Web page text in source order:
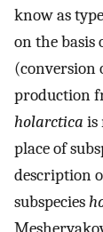
know as
on the
(conversion
production
holarctica is
place of
description
subspecies